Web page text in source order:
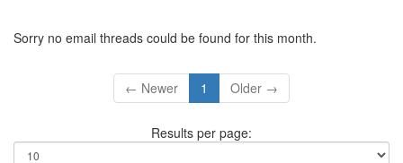
Sorry no email threads could be found for this month.
← Newer 1 Older →
Results per page: